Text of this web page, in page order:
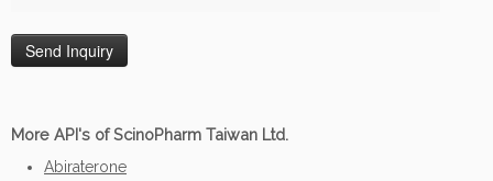
More API's of ScinoPharm Taiwan Ltd.
Abiraterone